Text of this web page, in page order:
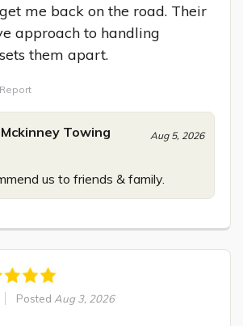
me back on the road. Their
approach to handling
them apart.
Report
Towing Aug 5, 2026
us to friends & family.
Posted Aug 3, 2026